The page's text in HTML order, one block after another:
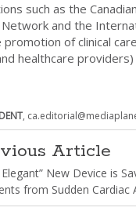
such as the
and the
promotion of clinical
healthcare
,
Article
New Device is
from Sudden Cardiac